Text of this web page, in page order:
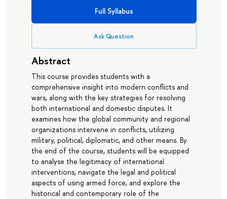
Full Syllabus
Ask Question
Abstract
This course provides students with a
comprehensive insight into modern conflicts and
wars, along with the key strategies for resolving
both international and domestic disputes. It
examines how the global community and regional
organizations intervene in conflicts, utilizing
military, political, diplomatic, and other means. By
the end of the course, students will be equipped
to analyse the legitimacy of international
interventions, navigate the legal and political
aspects of using armed force, and explore the
historical and contemporary role of the